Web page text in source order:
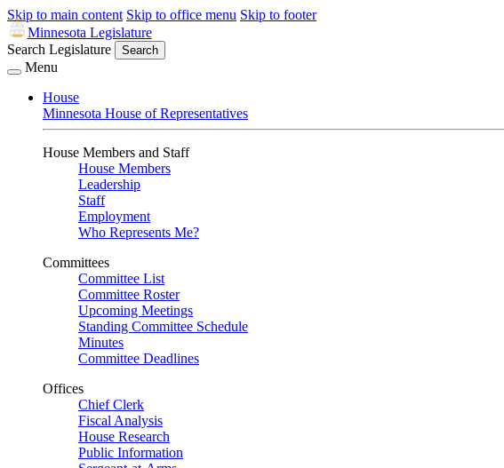
Skip to main content Skip to office menu Skip to footer
Minnesota Legislature
Search Legislature
Search
Menu
House
Minnesota House of Representatives
House Members and Staff
House Members
Leadership
Staff
Employment
Who Represents Me?
Committees
Committee List
Committee Roster
Upcoming Meetings
Standing Committee Schedule
Minutes
Committee Deadlines
Offices
Chief Clerk
Fiscal Analysis
House Research
Public Information